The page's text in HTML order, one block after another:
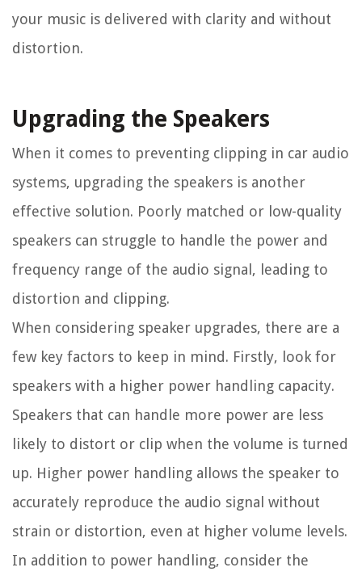
your music is delivered with clarity and without
distortion.
Upgrading the Speakers
When it comes to preventing clipping in car audio
systems, upgrading the speakers is another
effective solution. Poorly matched or low-quality
speakers can struggle to handle the power and
frequency range of the audio signal, leading to
distortion and clipping.
When considering speaker upgrades, there are a
few key factors to keep in mind. Firstly, look for
speakers with a higher power handling capacity.
Speakers that can handle more power are less
likely to distort or clip when the volume is turned
up. Higher power handling allows the speaker to
accurately reproduce the audio signal without
strain or distortion, even at higher volume levels.
In addition to power handling, consider the